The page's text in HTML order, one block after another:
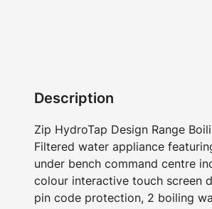
Description
Zip HydroTap Design Range
Filtered water appliance
under bench command centre
colour interactive touch screen
pin code protection, 2 boiling